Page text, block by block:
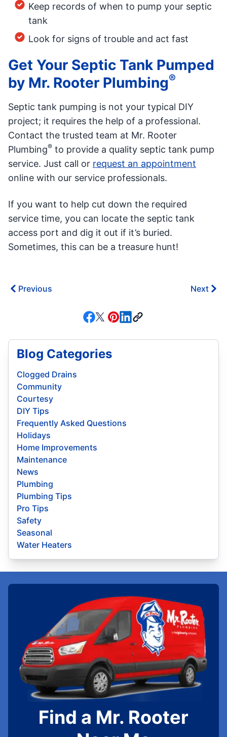
Keep records of when to pump your septic
tank
Look for signs of trouble and act fast
Get Your Septic Tank Pumped
by Mr. Rooter Plumbing®
Septic tank pumping is not your typical DIY
project; it requires the help of a professional.
Contact the trusted team at Mr. Rooter
Plumbing® to provide a quality septic tank pump
service. Just call or request an appointment
online with our service professionals.
If you want to help cut down the required
service time, you can locate the septic tank
access port and dig it out if it’s buried.
Sometimes, this can be a treasure hunt!
Previous Next
Blog Categories
Clogged Drains
Community
Courtesy
DIY Tips
Frequently Asked Questions
Holidays
Home Improvements
Maintenance
News
Plumbing
Plumbing Tips
Pro Tips
Safety
Seasonal
Water Heaters
Find a Mr. Rooter